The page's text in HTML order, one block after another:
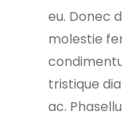
eu. Donec
molestie
tristique
ac.